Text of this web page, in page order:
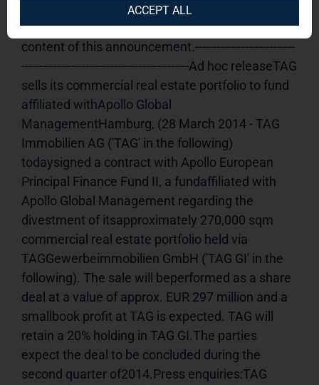
transmittedby DGAP - a company of EQS Group
AG.The issuer is solely responsible for the
content of this announcement.----------------------------
-----------------------------------------------Ad hoc releaseTAG
sells its commercial real estate portfolio to fund
affiliated withApollo Global
ManagementHamburg, (28 March 2014 - TAG
Immobilien AG ('TAG' in the following)
todaysigned a contract with Apollo European
Principal Finance Fund II, a fundaffiliated with
Apollo Global Management regarding the
divestment of itsapproximately 270,000 sqm
commercial real estate portfolio held via
TAGGewerbeimmobilien GmbH ('TAG GI' in the
following). The sale will beperformed as a share
deal at a value of approx. EUR 297 million and a
smallbook profit at TAG is expected. TAG will
retain a 20% holding in TAG GI.The parties
expect the deal to be concluded during the
second quarter of2014.Press enquiries:TAG
ACCEPT ALL